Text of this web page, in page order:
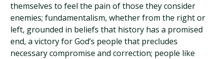
themselves to feel the pain of those they consider
enemies; fundamentalism, whether from the right or
left, grounded in beliefs that history has a promised
end, a victory for God’s people that precludes
necessary compromise and correction; people like